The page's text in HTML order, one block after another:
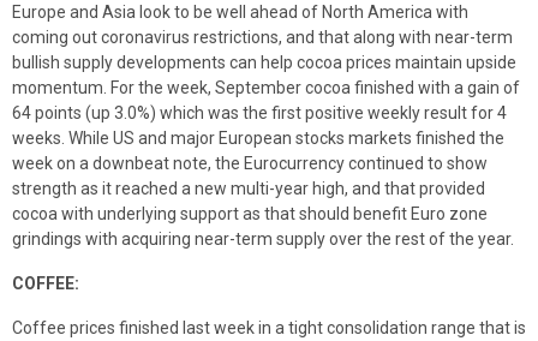
Europe and Asia look to be well ahead of North America with
coming out coronavirus restrictions, and that along with near-term
bullish supply developments can help cocoa prices maintain upside
momentum. For the week, September cocoa finished with a gain of
64 points (up 3.0%) which was the first positive weekly result for 4
weeks. While US and major European stocks markets finished the
week on a downbeat note, the Eurocurrency continued to show
strength as it reached a new multi-year high, and that provided
cocoa with underlying support as that should benefit Euro zone
grindings with acquiring near-term supply over the rest of the year.
COFFEE:
Coffee prices finished last week in a tight consolidation range that is